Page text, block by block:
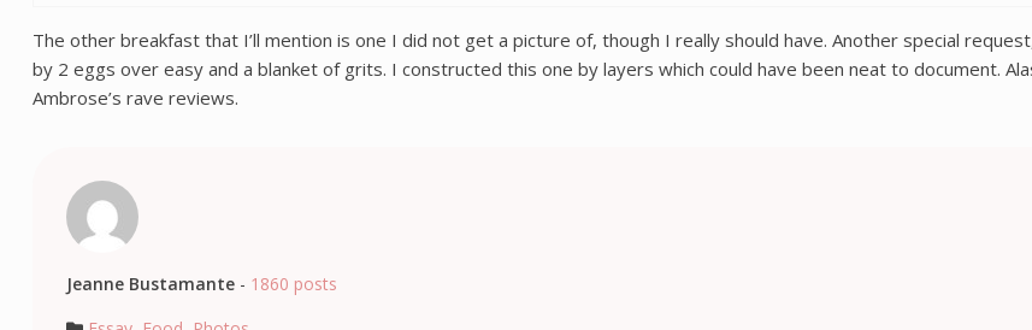
The other breakfast that I’ll mention is one I did not get a picture of, though I really should have. Another special
by 2 eggs over easy and a blanket of grits. I constructed this one by layers which could have been neat to document.
Ambrose’s rave reviews.
Jeanne Bustamante- 1860 posts